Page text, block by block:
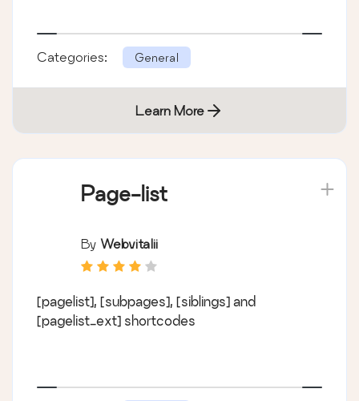
Categories: General
Learn More
Page-list
By Webvitalii
[pagelist], [subpages], [siblings] and
[pagelist_ext] shortcodes